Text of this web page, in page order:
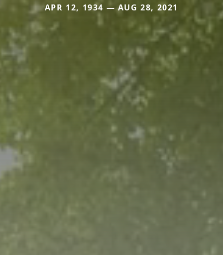
APR 12, 1934 — AUG 28, 2021